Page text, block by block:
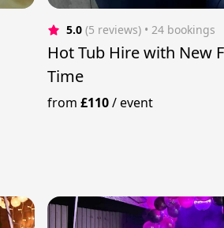
5.0 (5 reviews) • 24 bookings
Hot Tub Hire with New
Time
from£110/event